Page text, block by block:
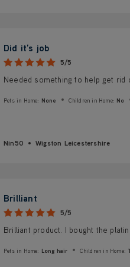
Did it’s job
5/5
Needed something to help get rid
Pets in Home: None Children in Home: No
Nin50 Wigston Leicestershire
Brilliant
5/5
Brilliant product. I bought the
Pets in Home: Long hair Children in Home: